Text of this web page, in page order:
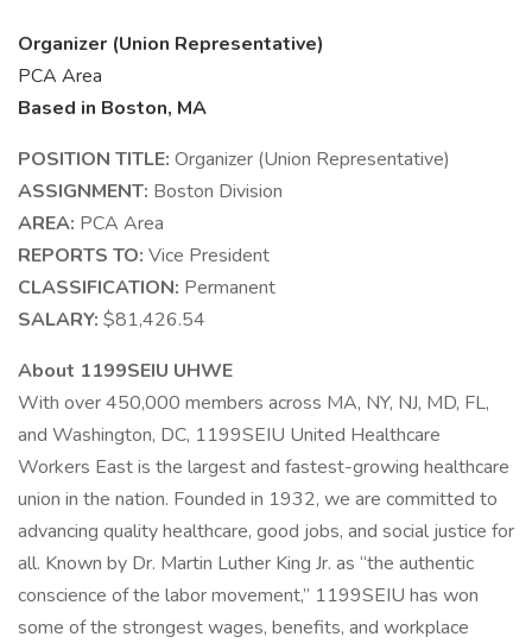
Organizer (Union Representative)
PCA Area
Based in Boston, MA
POSITION TITLE: Organizer (Union Representative)
ASSIGNMENT: Boston Division
AREA: PCA Area
REPORTS TO: Vice President
CLASSIFICATION: Permanent
SALARY: $81,426.54
About 1199SEIU UHWE
With over 450,000 members across MA, NY, NJ, MD, FL,
and Washington, DC, 1199SEIU United Healthcare
Workers East is the largest and fastest-growing healthcare
union in the nation. Founded in 1932, we are committed to
advancing quality healthcare, good jobs, and social justice for
all. Known by Dr. Martin Luther King Jr. as “the authentic
conscience of the labor movement,” 1199SEIU has won
some of the strongest wages, benefits, and workplace